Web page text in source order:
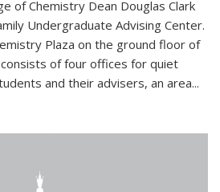
of Chemistry Dean Douglas Clark
Undergraduate Advising Center.
Plaza on the ground floor of
of four offices for quiet
and their advisers, an area...